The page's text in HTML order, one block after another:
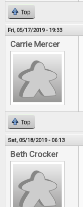
Top
Fri, 05/17/2019 - 19:33
Carrie Mercer
Top
Sat, 05/18/2019 - 06:13
Beth Crocker